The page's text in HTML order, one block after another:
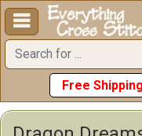

Free Shipping